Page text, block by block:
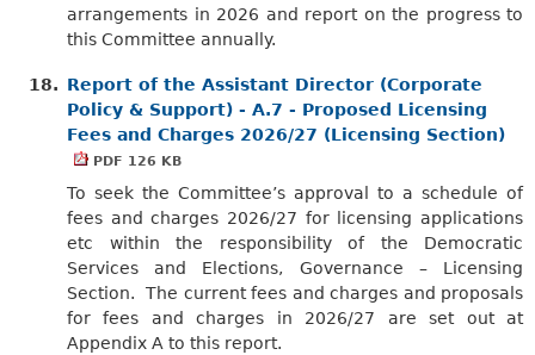
arrangements in 2026 and report on the progress to
this Committee annually.
18. Report of the Assistant Director (Corporate
Policy & Support) - A.7 - Proposed Licensing
Fees and Charges 2026/27 (Licensing Section)
PDF 126 KB
To seek the Committee’s approval to a schedule of
fees and charges 2026/27 for licensing applications
etc within the responsibility of the Democratic
Services and Elections, Governance – Licensing
Section. The current fees and charges and proposals
for fees and charges in 2026/27 are set out at
Appendix A to this report.